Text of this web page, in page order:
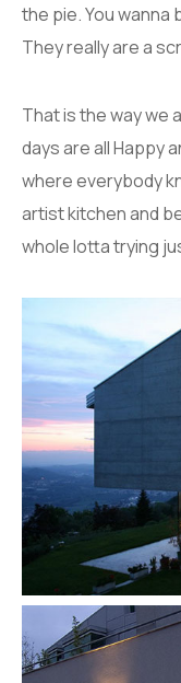
the pie. You
They really are a
That is the way we
days are all Happy
where everybody
artist kitchen and
whole lotta trying